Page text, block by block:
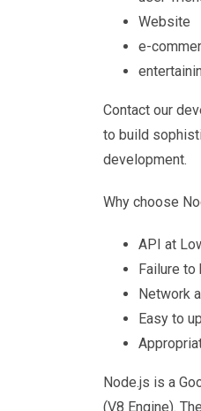
Website
e-
Contact our
to build
development.
Why choose
API at
Failure to
Network
Easy to
Node.js is a
(V8 Engine).